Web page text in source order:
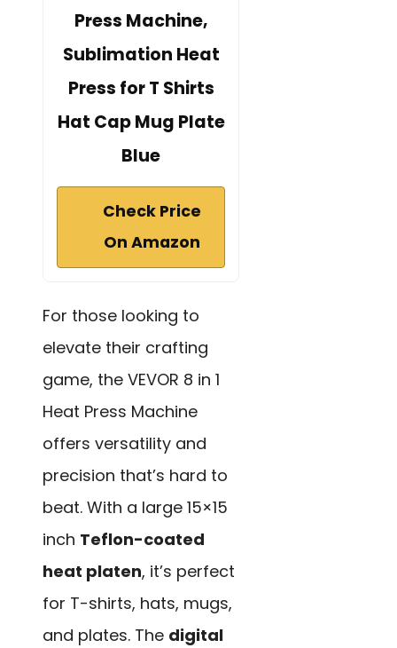
Press Machine,
Sublimation Heat
Press for T Shirts
Hat Cap Mug Plate
Blue
Check Price
On Amazon
For those looking to
elevate their crafting
game, the VEVOR 8 in 1
Heat Press Machine
offers versatility and
precision that’s hard to
beat. With a large 15×15
inch Teflon-coated
heat platen, it’s perfect
for T-shirts, hats, mugs,
and plates. The digital